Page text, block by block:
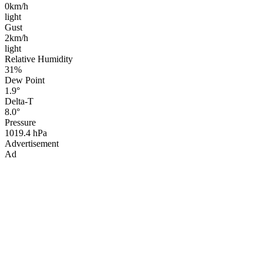
0km/h
light
Gust
2km/h
light
Relative Humidity
31%
Dew Point
1.9°
Delta-T
8.0°
Pressure
1019.4 hPa
Advertisement
Ad